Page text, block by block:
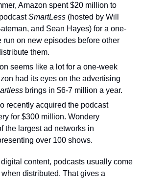
Amazon spent $20 million to
SmartLess (hosted by Will
and Sean Hayes) for a one-
run on new episodes before other
them.
seems like a lot for a one-week
had its eyes on the advertising
brings in $6-7 million a year.
recently acquired the podcast
for $300 million. Wondery
the largest ad networks in
over 100 shows.
content, podcasts usually come
distributed. That gives a